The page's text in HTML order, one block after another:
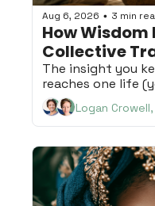
Aug 6, 2026 • 3 min
How Wisdom
Collective
The insight you
reaches one life
Logan Crowell,